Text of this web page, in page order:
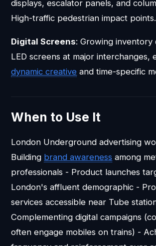
displays, escalator panels, and
High-traffic pedestrian impact points.
Digital Screens: Growing inventory
LED screens at major interchanges,
dynamic creative and time-specific
When to Use It
London Underground advertising
Building brand awareness among
professionals - Product launches
London's affluent demographic -
services accessible near Tube
Complementing digital campaigns
often engage mobiles on trains) -